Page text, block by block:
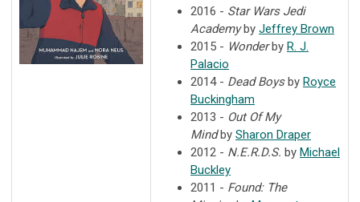
2016 - Star Wars Jedi
Academyby Jeffrey Brown
2015 - Wonderby R. J.
Palacio
2014 - Dead Boysby Royce
Buckingham
2013 - Out Of My
Mindby Sharon Draper
2012 - N.E.R.D.S. by Michael
Buckley
2011 - Found: The